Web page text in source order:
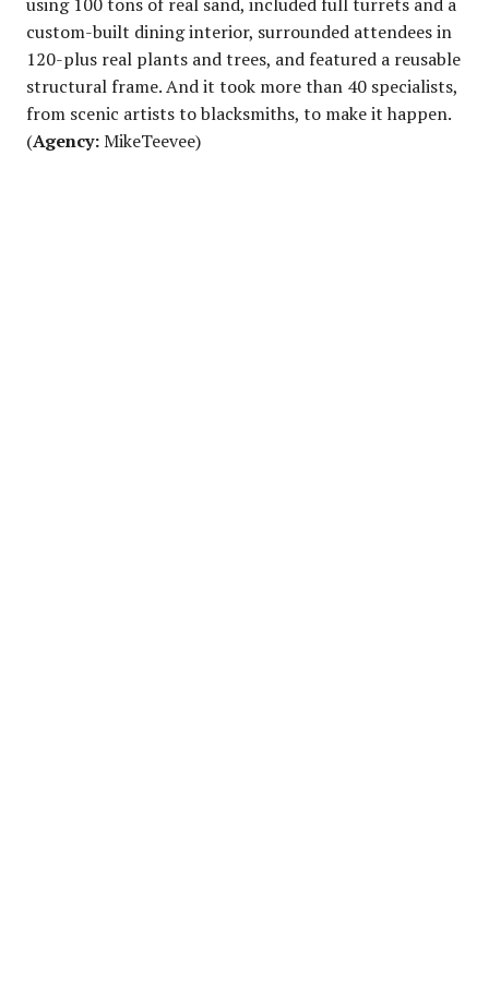
custom-built dining interior, surrounded attendees in
120-plus real plants and trees, and featured a reusable
structural frame. And it took more than 40 specialists,
from scenic artists to blacksmiths, to make it happen.
(Agency:MikeTeevee)